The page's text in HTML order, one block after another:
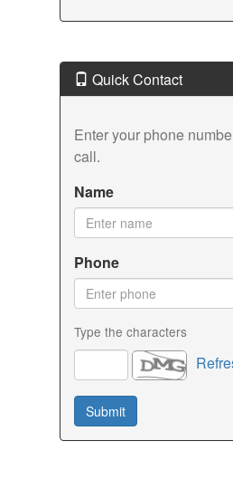
Quick Contact
Enter your phone
call.
Name
Phone
Type the characters